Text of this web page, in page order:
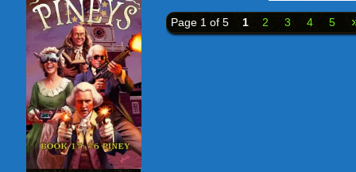
Page 1 of 5 1 2 3 4 5